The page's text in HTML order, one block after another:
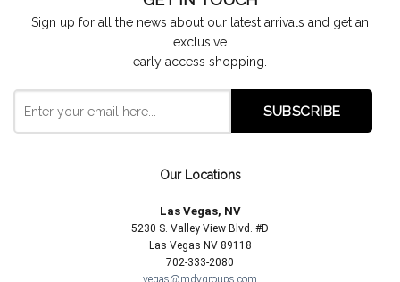
Sign up for all the news about our latest arrivals and get an
exclusive
early access shopping.
Our Locations
Las Vegas, NV
5230 S. Valley View Blvd. #D
Las Vegas NV 89118
702-333-2080
vegas@mdygroups.com